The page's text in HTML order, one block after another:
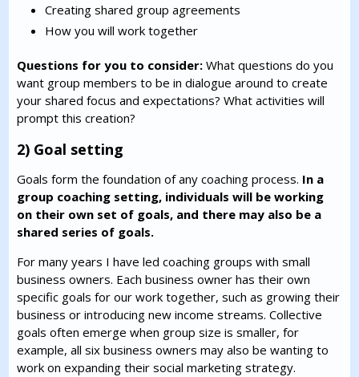
Creating shared group agreements
How you will work together
Questions for you to consider: What questions do you
want group members to be in dialogue around to create
your shared focus and expectations? What activities will
prompt this creation?
2) Goal setting
Goals form the foundation of any coaching process. In a
group coaching setting, individuals will be working
on their own set of goals, and there may also be a
shared series of goals.
For many years I have led coaching groups with small
business owners. Each business owner has their own
specific goals for our work together, such as growing their
business or introducing new income streams. Collective
goals often emerge when group size is smaller, for
example, all six business owners may also be wanting to
work on expanding their social marketing strategy.